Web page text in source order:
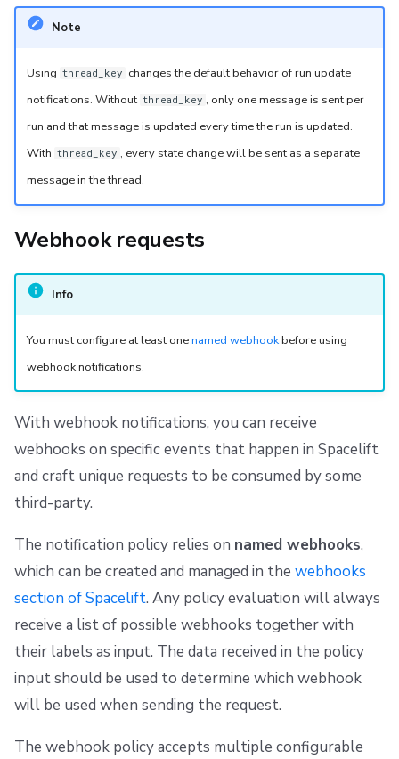
Note
Using thread_key changes the default behavior of run update
notifications. Without thread_key , only one message is sent per
run and that message is updated every time the run is updated.
With thread_key , every state change will be sent as a separate
message in the thread.
Webhook requests
Info
You must configure at least onenamed webhookbefore using
webhook notifications.
With webhook notifications, you can receive
webhooks on specific events that happen in Spacelift
and craft unique requests to be consumed by some
third-party.
The notification policy relies on named webhooks,
which can be created and managed in the webhooks
section of Spacelift. Any policy evaluation will always
receive a list of possible webhooks together with
their labels as input. The data received in the policy
input should be used to determine which webhook
will be used when sending the request.
The webhook policy accepts multiple configurable